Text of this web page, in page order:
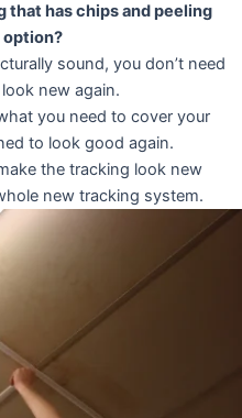
that has chips and peeling
option?
sound, you don’t need
new again.
you need to cover your
to look good again.
the tracking look new
new tracking system.